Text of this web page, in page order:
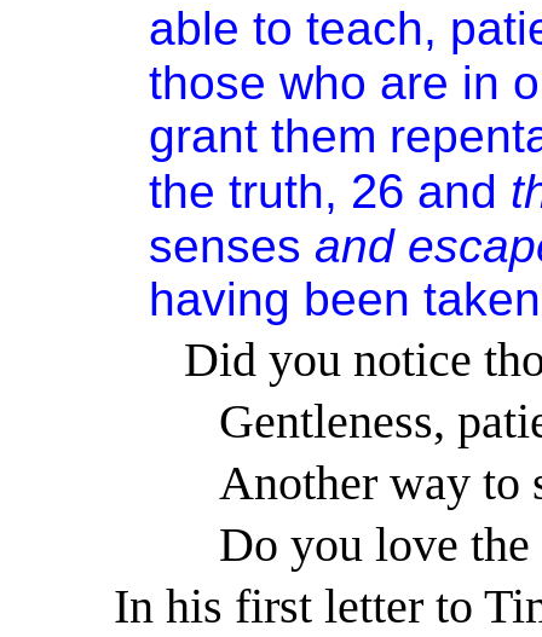
able to teach,
those who are in
grant them
the truth, 26 and
sensesand
having been
Did you notice
Gentleness,
Another way to
Do you love the
In his first letter to